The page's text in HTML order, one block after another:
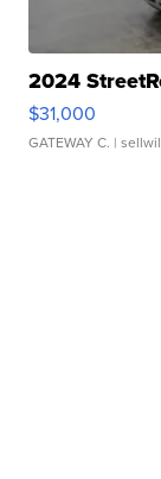
2024
$31,000
GATEWAY C. |